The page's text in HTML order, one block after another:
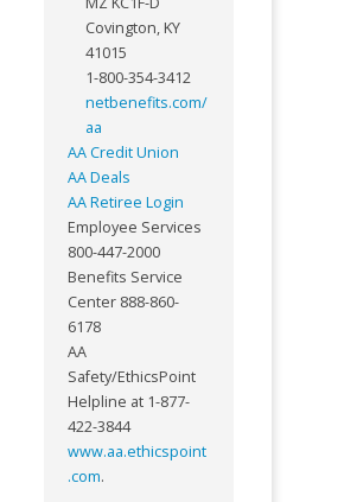
Covington, KY
41015
1-800-354-3412
netbenefits.com/
aa
AA Credit Union
AA Deals
AA Retiree Login
Employee Services
800-447-2000
Benefits Service
Center 888-860-
6178
AA
Safety/EthicsPoint
Helpline at 1-877-
422-3844
www.aa.ethicspoint
.com.